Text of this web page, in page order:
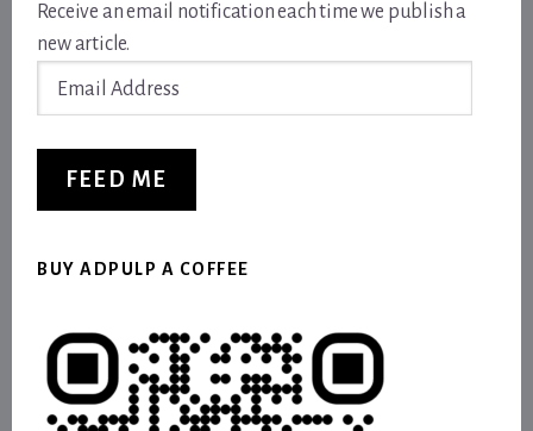
Receive an email notification each time we publish a
new article.
FEED ME
BUY ADPULP A COFFEE